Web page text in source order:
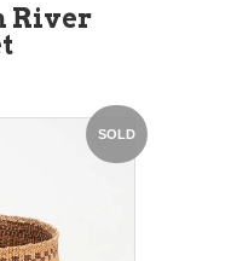
River
SOLD